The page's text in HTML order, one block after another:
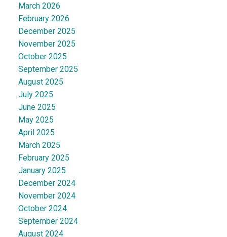
March 2026
February 2026
December 2025
November 2025
October 2025
September 2025
August 2025
July 2025
June 2025
May 2025
April 2025
March 2025
February 2025
January 2025
December 2024
November 2024
October 2024
September 2024
August 2024